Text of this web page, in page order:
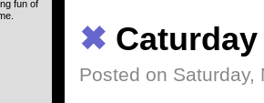
✖ Caturday
Posted on Saturday,
fun of